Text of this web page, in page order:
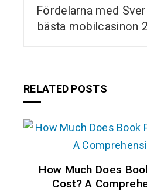
Fördelarna med
bästa mobilcasinon
RELATED POSTS
How Much Does
Cost? A